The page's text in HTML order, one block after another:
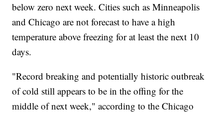
below zero next week. Cities such as Minneapolis
and Chicago are not forecast to have a high
temperature above freezing for at least the next 10
days.
"Record breaking and potentially historic outbreak
of cold still appears to be in the offing for the
middle of next week," according to the Chicago